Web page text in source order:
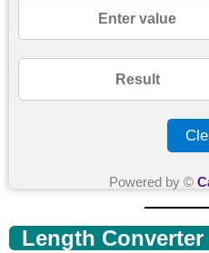
Powered by ©
Length